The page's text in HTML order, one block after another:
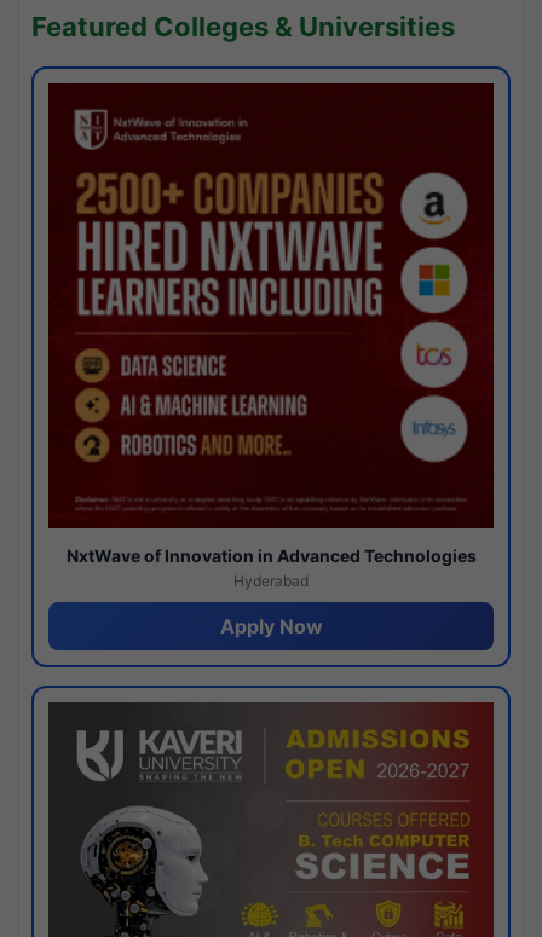
Featured Colleges & Universities
NxtWave of Innovation in Advanced Technologies
Hyderabad
Apply Now